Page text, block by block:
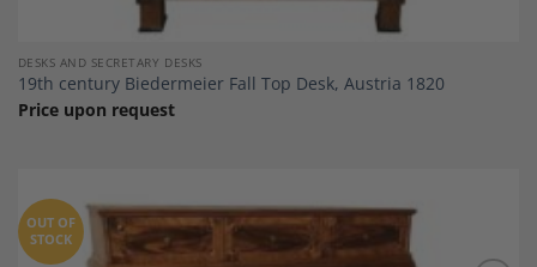
DESKS AND SECRETARY DESKS
19th century Biedermeier Fall Top Desk, Austria 1820
Price upon request
OUT OF
STOCK